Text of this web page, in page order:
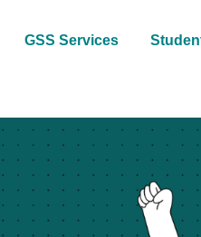
GSS Services